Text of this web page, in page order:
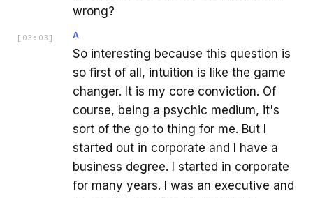
wrong?
[ 03:03 ] A
So interesting because this question is
so first of all, intuition is like the game
changer. It is my core conviction. Of
course, being a psychic medium, it's
sort of the go to thing for me. But I
started out in corporate and I have a
business degree. I started in corporate
for many years. I was an executive and